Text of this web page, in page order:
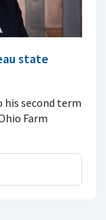
state
his second term
Farm